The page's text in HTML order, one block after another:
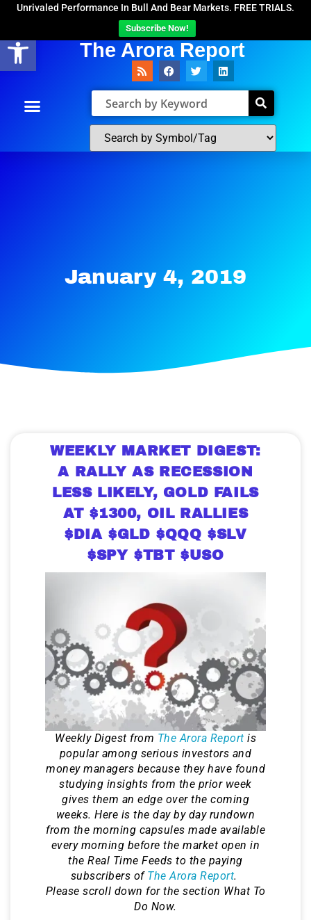
Open toolbar
Unrivaled Performance In Bull And Bear Markets. FREE TRIALS.
Subscribe Now!
The Arora Report
January 4, 2019
WEEKLY MARKET DIGEST:
A RALLY AS RECESSION
LESS LIKELY, GOLD FAILS
AT $1300, OIL RALLIES
$DIA $GLD $QQQ $SLV
$SPY $TBT $USO
Weekly Digest from The Arora Report is
popular among serious investors and
money managers because they have found
studying insights from the prior week
gives them an edge over the coming
weeks. Here is the day by day rundown
from the morning capsules made available
every morning before the market open in
the Real Time Feeds to the paying
subscribers of The Arora Report.
Please scroll down for the section What To
Do Now.